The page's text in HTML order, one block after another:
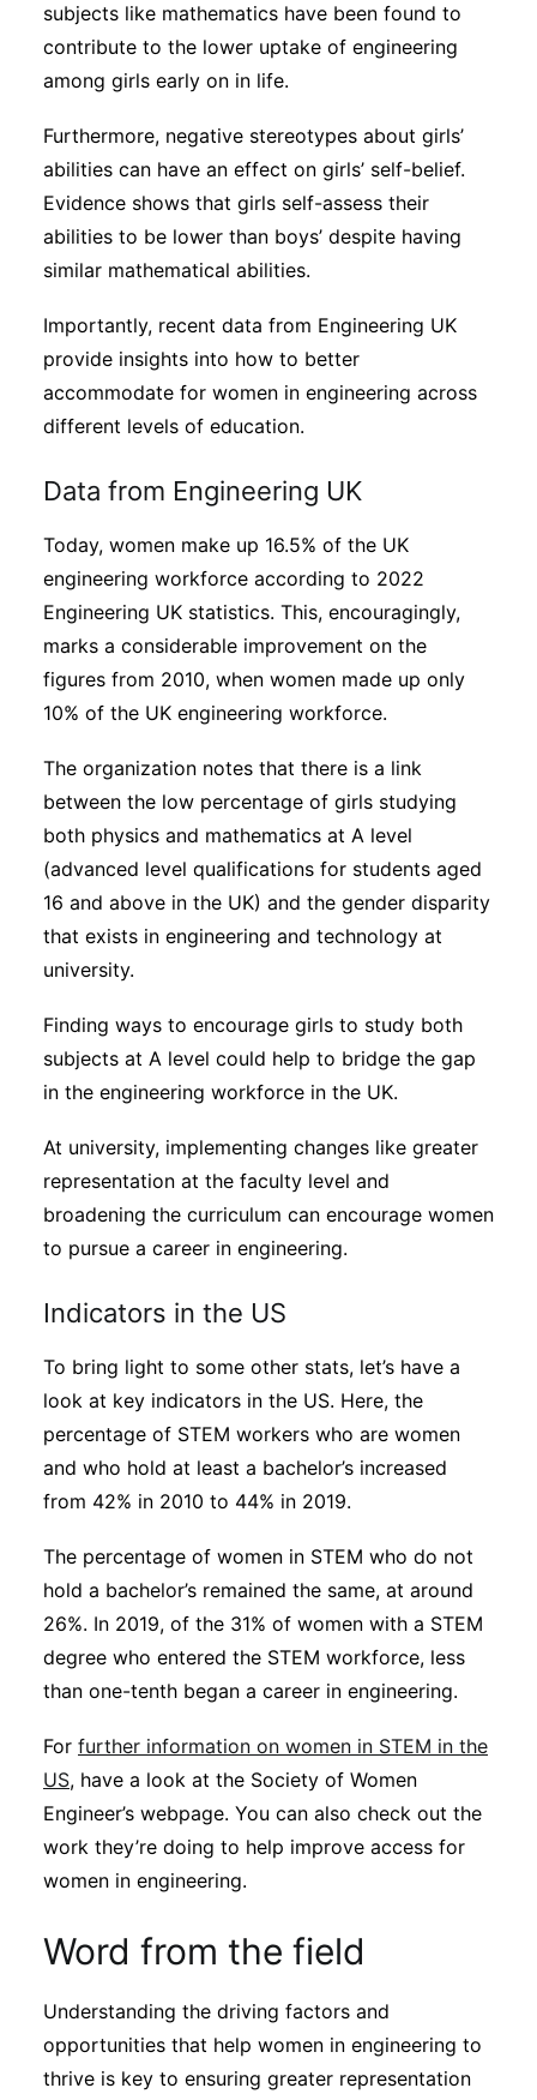
subjects like mathematics have been found to
contribute to the lower uptake of engineering
among girls early on in life.
Furthermore, negative stereotypes about girls’
abilities can have an effect on girls’ self-belief.
Evidence shows that girls self-assess their
abilities to be lower than boys’ despite having
similar mathematical abilities.
Importantly, recent data from Engineering UK
provide insights into how to better
accommodate for women in engineering across
different levels of education.
Data from Engineering UK
Today, women make up 16.5% of the UK
engineering workforce according to 2022
Engineering UK statistics. This, encouragingly,
marks a considerable improvement on the
figures from 2010, when women made up only
10% of the UK engineering workforce.
The organization notes that there is a link
between the low percentage of girls studying
both physics and mathematics at A level
(advanced level qualifications for students aged
16 and above in the UK) and the gender disparity
that exists in engineering and technology at
university.
Finding ways to encourage girls to study both
subjects at A level could help to bridge the gap
in the engineering workforce in the UK.
At university, implementing changes like greater
representation at the faculty level and
broadening the curriculum can encourage women
to pursue a career in engineering.
Indicators in the US
To bring light to some other stats, let’s have a
look at key indicators in the US. Here, the
percentage of STEM workers who are women
and who hold at least a bachelor’s increased
from 42% in 2010 to 44% in 2019.
The percentage of women in STEM who do not
hold a bachelor’s remained the same, at around
26%. In 2019, of the 31% of women with a STEM
degree who entered the STEM workforce, less
than one-tenth began a career in engineering.
For further information on women in STEM in the
US, have a look at the Society of Women
Engineer’s webpage. You can also check out the
work they’re doing to help improve access for
women in engineering.
Word from the field
Understanding the driving factors and
opportunities that help women in engineering to
thrive is key to ensuring greater representation